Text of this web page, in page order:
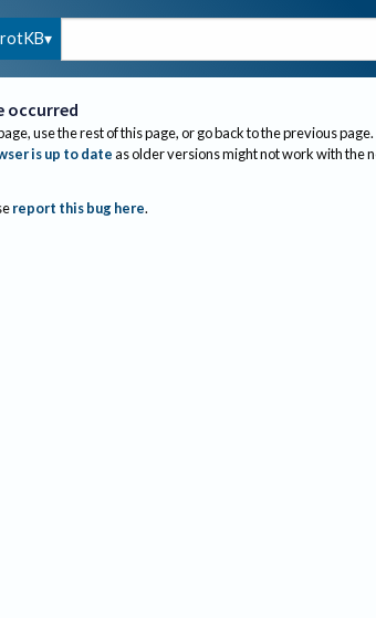
occurred
use the rest of this page, or go back to the previous page.
is up to dateas older versions might not work with the
report this bug here.